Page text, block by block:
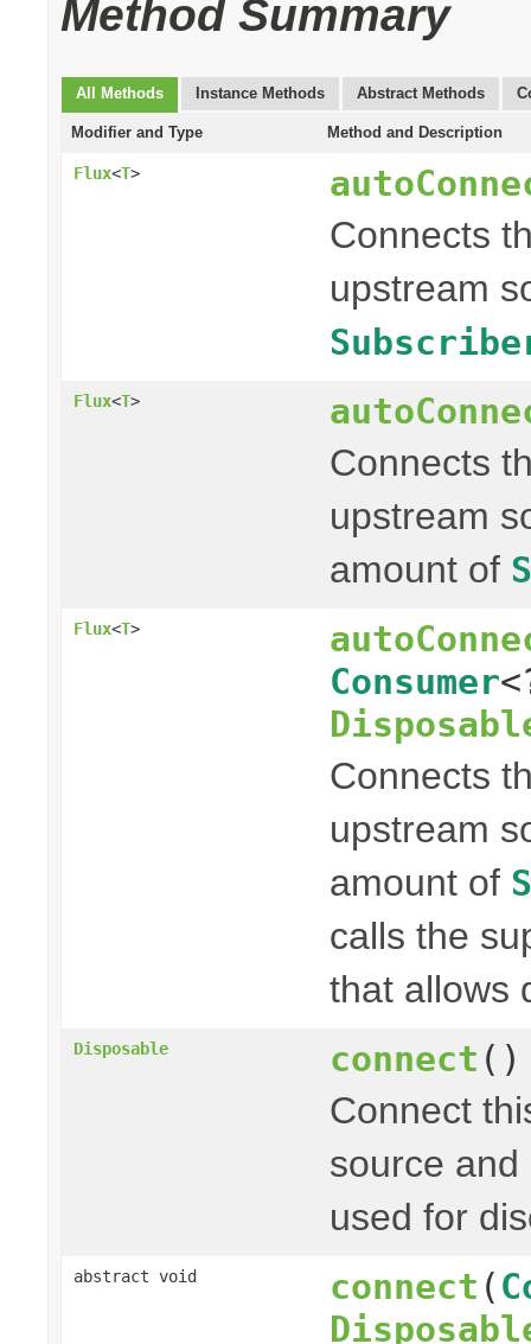
Method Summary
All Methods Instance Methods Abstract Methods
Modifier and Type Method and Description
Flux<T>
Connects
upstream
Flux<T>
Connects
upstream
amount of
Flux<T>
Consumer
Connects
upstream
amount of
calls the
that allows
Disposable connect ()
Connect
source
used for
abstract void connect (